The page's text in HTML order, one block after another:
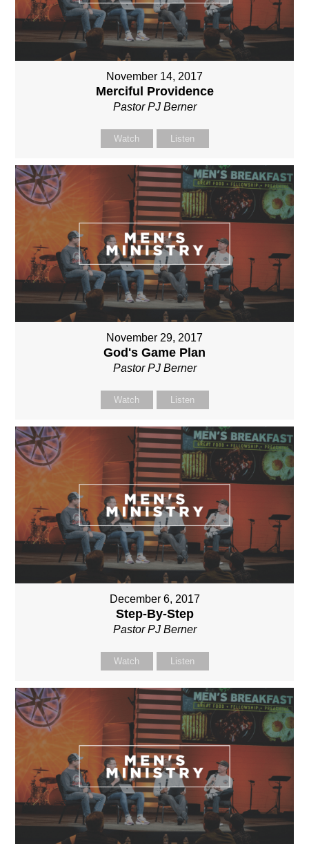
November 14, 2017
Merciful Providence
Pastor PJ Berner
Watch Listen
November 29, 2017
God's Game Plan
Pastor PJ Berner
Watch Listen
December 6, 2017
Step-By-Step
Pastor PJ Berner
Watch Listen